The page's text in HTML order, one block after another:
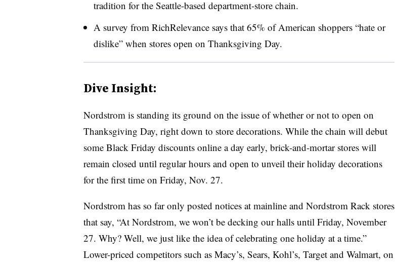
tradition for the Seattle-based department-store chain.
A survey from RichRelevance says that 65% of American shoppers “hate or
dislike” when stores open on Thanksgiving Day.
Dive Insight:
Nordstrom is standing its ground on the issue of whether or not to open on
Thanksgiving Day, right down to store decorations. While the chain will debut
some Black Friday discounts online a day early, brick-and-mortar stores will
remain closed until regular hours and open to unveil their holiday decorations
for the first time on Friday, Nov. 27.
Nordstrom has so far only posted notices at mainline and Nordstrom Rack stores
that say, “At Nordstrom, we won’t be decking our halls until Friday, November
27. Why? Well, we just like the idea of celebrating one holiday at a time.”
Lower-priced competitors such as Macy’s, Sears, Kohl’s, Target and Walmart, on